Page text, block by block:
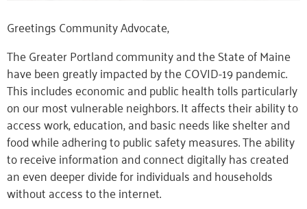
Greetings Community Advocate,
The Greater Portland community and the State of Maine
have been greatly impacted by the COVID-19 pandemic.
This includes economic and public health tolls particularly
on our most vulnerable neighbors. It affects their ability to
access work, education, and basic needs like shelter and
food while adhering to public safety measures. The ability
to receive information and connect digitally has created
an even deeper divide for individuals and households
without access to the internet.